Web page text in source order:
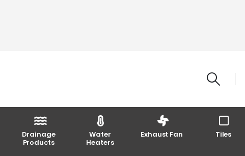
Drainage
Products
Water
Heaters
Exhaust Fan Tiles